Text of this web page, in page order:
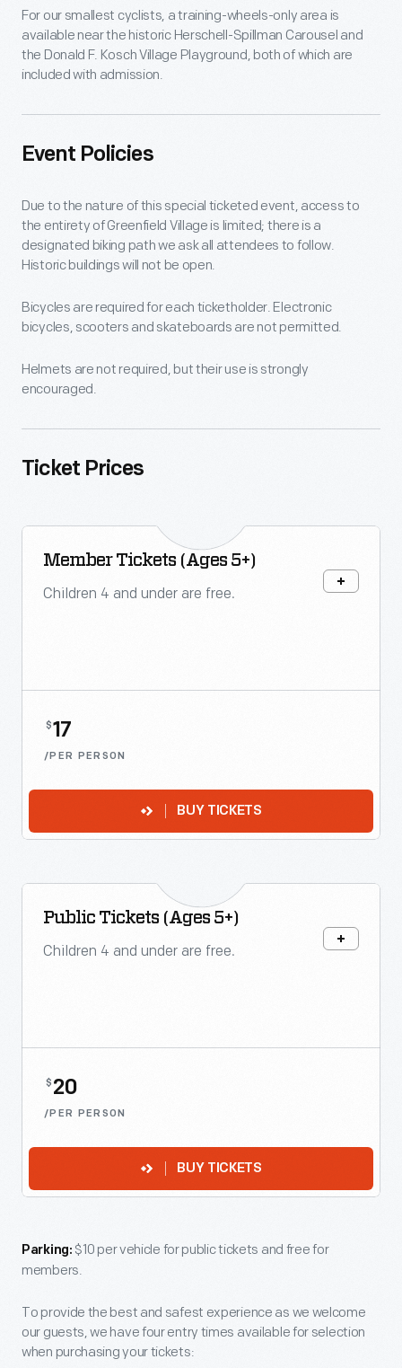
For our smallest cyclists, a training-wheels-only area is
available near the historic Herschell-Spillman Carousel and
the Donald F. Kosch Village Playground, both of which are
included with admission.
Event Policies
Due to the nature of this special ticketed event, access to
the entirety of Greenfield Village is limited; there is a
designated biking path we ask all attendees to follow.
Historic buildings will not be open.
Bicycles are required for each ticketholder. Electronic
bicycles, scooters and skateboards are not permitted.
Helmets are not required, but their use is strongly
encouraged.
Ticket Prices
Member Tickets (Ages 5+)
Children 4 and under are free.
$17
/PER PERSON
BUY TICKETS
Public Tickets (Ages 5+)
Children 4 and under are free.
$ 20
/PER PERSON
BUY TICKETS
Parking: $10 per vehicle for public tickets and free for
members.
To provide the best and safest experience as we welcome
our guests, we have four entry times available for selection
when purchasing your tickets: